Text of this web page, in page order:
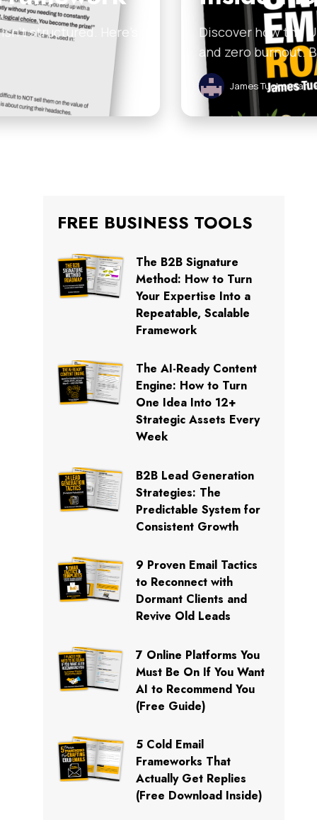
structured. Here’s
Discover how the
and zero burnout.
James Tuckerman
FREE BUSINESS TOOLS
The B2B Signature
Method: How to Turn
Your Expertise Into a
Repeatable, Scalable
Framework
The AI-Ready Content
Engine: How to Turn
One Idea Into 12+
Strategic Assets Every
Week
B2B Lead Generation
Strategies: The
Predictable System for
Consistent Growth
9 Proven Email Tactics
to Reconnect with
Dormant Clients and
Revive Old Leads
7 Online Platforms You
Must Be On If You Want
AI to Recommend You
(Free Guide)
5 Cold Email
Frameworks That
Actually Get Replies
(Free Download Inside)